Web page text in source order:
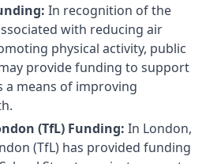
In recognition of the
with reducing air
physical activity, public
provide funding to support
a means of improving
(TfL) Funding: In London,
(TfL) has provided funding